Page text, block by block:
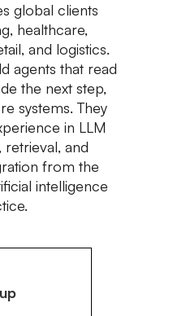
global clients
healthcare,
and logistics.
agents that read
the next step,
systems. They
in LLM
and
from the
intelligence